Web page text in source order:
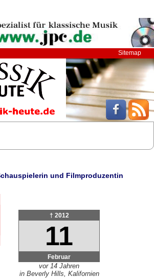
Sitemap
und Filmproduzentin
† 2012
11
Februar
vor 14 Jahren
in Beverly Hills, Kalifornien